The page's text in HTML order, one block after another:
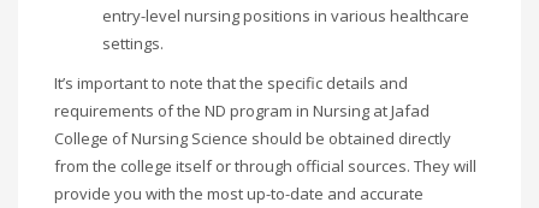
entry-level nursing positions in various healthcare
settings.
It’s important to note that the specific details and
requirements of the ND program in Nursing at Jafad
College of Nursing Science should be obtained directly
from the college itself or through official sources. They will
provide you with the most up-to-date and accurate